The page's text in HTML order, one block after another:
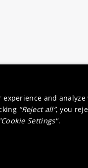
and
“Reject all”, you
"Cookie Settings".